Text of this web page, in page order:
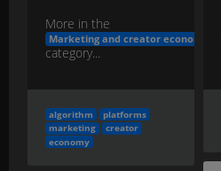
More in the
Marketing and creator economy
category...
algorithm
platforms
marketing
creator
economy